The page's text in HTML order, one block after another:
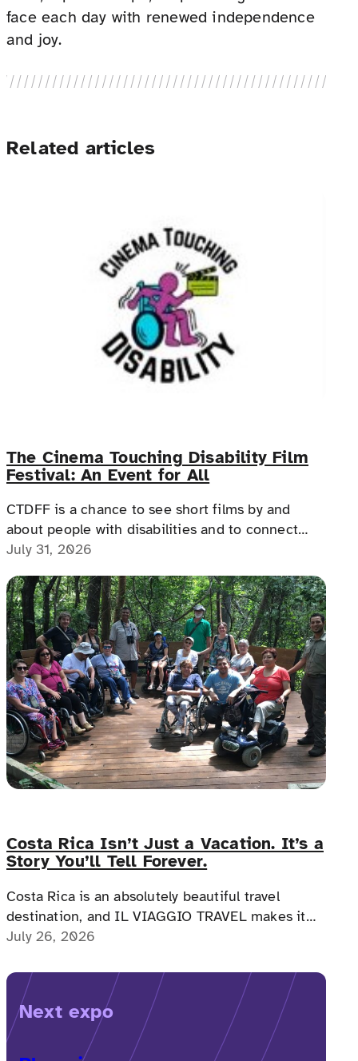
face each day with renewed independence
and joy.
Related articles
The Cinema Touching Disability Film
Festival: An Event for All
CTDFF is a chance to see short films by and
about people with disabilities and to connect
with people with disabilities, disability advocates,
July 31, 2026
Costa Rica Isn’t Just a Vacation. It’s a
Story You’ll Tell Forever.
Costa Rica is an absolutely beautiful travel
destination, and IL VIAGGIO TRAVEL makes it
possible for a memorable, accessible vacation to
July 26, 2026
Next expo